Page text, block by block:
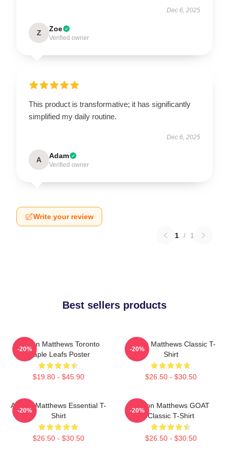
Dec 6, 2025
Z Zoe
Verified owner
This product is transformative; it has significantly
simplified my daily routine.
Dec 6, 2025
A Adam
Verified owner
Write your review
1 / 1
Best sellers products
Auston Matthews Toronto
Maple Leafs Poster
$19.80 - $45.90
-20%
Auston Matthews Classic T-
Shirt
$26.50 - $30.50
-20%
Auston Matthews Essential T-
Shirt
$26.50 - $30.50
-20%
Auston Matthews GOAT
Classic T-Shirt
$26.50 - $30.50
-20%